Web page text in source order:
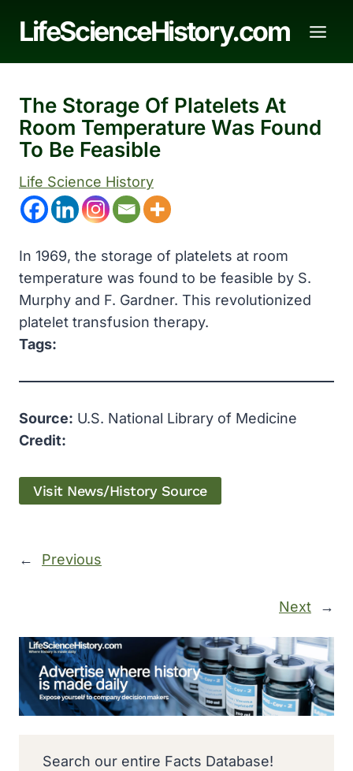
LifeScienceHistory.com
The Storage Of Platelets At
Room Temperature Was Found
To Be Feasible
Life Science History
In 1969, the storage of platelets at room
temperature was found to be feasible by S.
Murphy and F. Gardner. This revolutionized
platelet transfusion therapy.
Tags:
Source: U.S. National Library of Medicine
Credit:
Visit News/History Source
← Previous
Next →
Search our entire Facts Database!